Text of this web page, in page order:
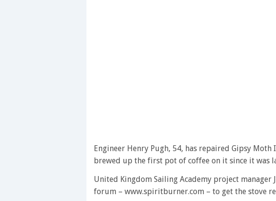
Engineer Henry Pugh, 54, has repaired Gipsy Moth
brewed up the first pot of coffee on it since it was
United Kingdom Sailing Academy project manager
forum – www.spiritburner.com – to get the stove